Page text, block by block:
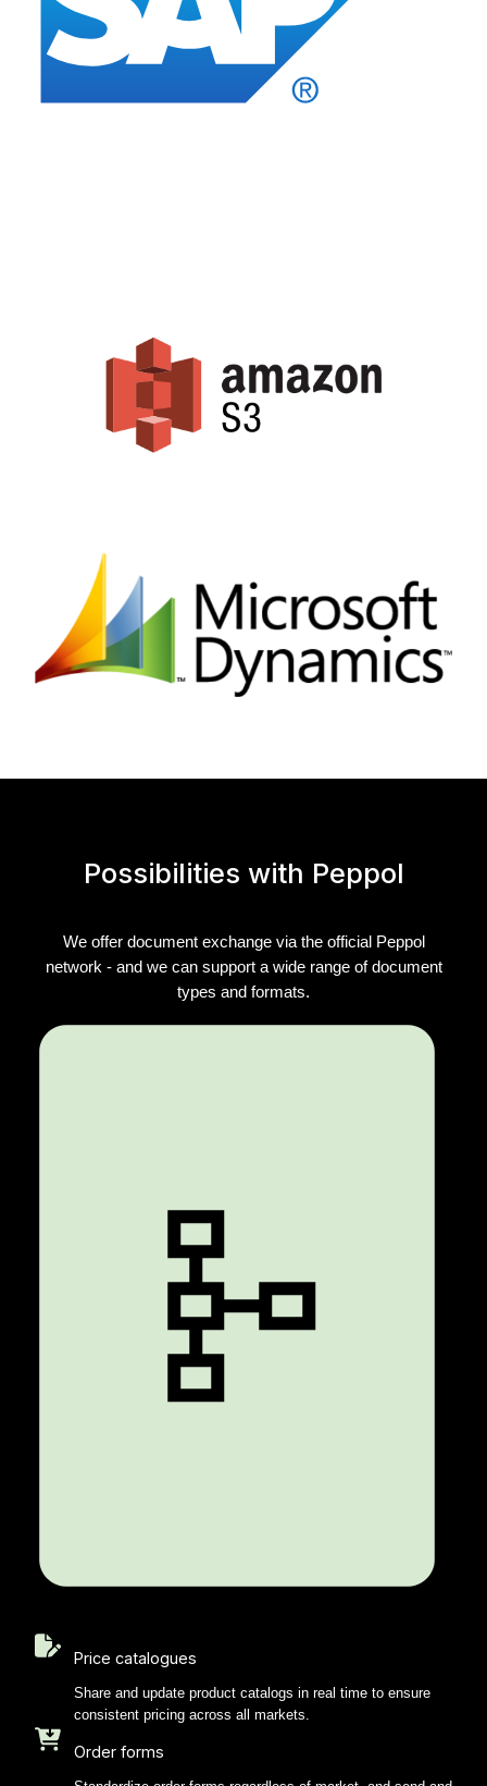
Possibilities with Peppol
We offer document exchange via the official Peppol
network - and we can support a wide range of document
types and formats.
Price catalogues
Share and update product catalogs in real time to ensure
consistent pricing across all markets.
Order forms